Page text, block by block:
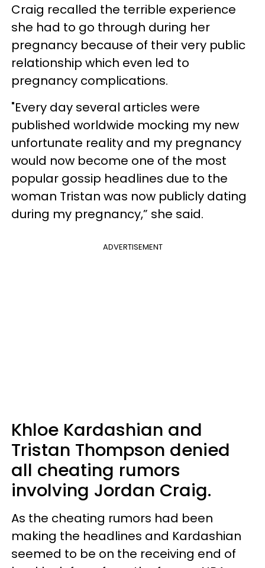
Craig recalled the terrible experience
she had to go through during her
pregnancy because of their very public
relationship which even led to
pregnancy complications.
"Every day several articles were
published worldwide mocking my new
unfortunate reality and my pregnancy
would now become one of the most
popular gossip headlines due to the
woman Tristan was now publicly dating
during my pregnancy,” she said.
ADVERTISEMENT
Khloe Kardashian and
Tristan Thompson denied
all cheating rumors
involving Jordan Craig.
As the cheating rumors had been
making the headlines and Kardashian
seemed to be on the receiving end of